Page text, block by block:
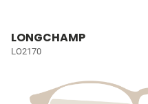
LONGCHAMP
LO2170